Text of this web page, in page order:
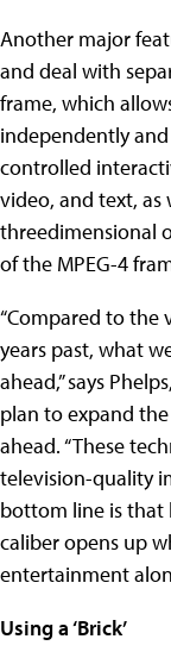
Another major
and deal with
frame, which
independently
controlled
video, and text,
threedimensional
of the MPEG-4
“Compared to the
years past, what
ahead,” says
plan to expand
ahead. “These
television-quality
bottom line is that
caliber opens up
entertainment
Using a ‘Brick’